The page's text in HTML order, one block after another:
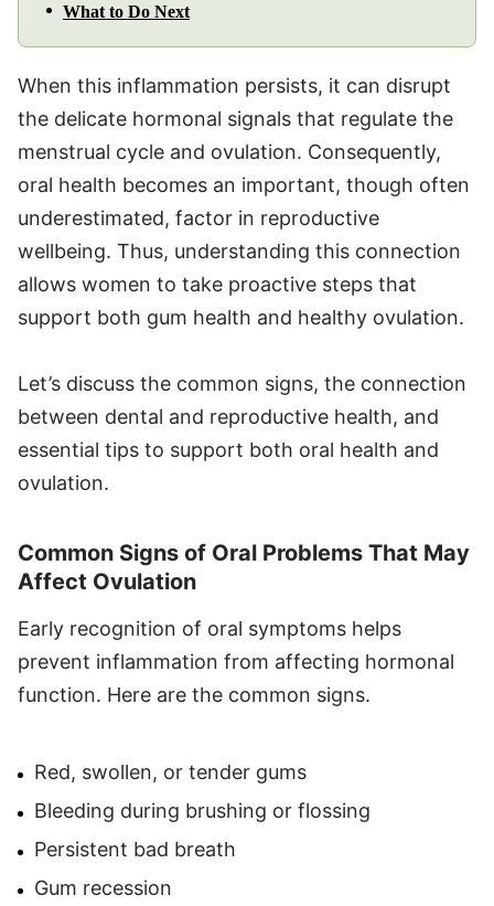
What to Do Next
When this inflammation persists, it can disrupt
the delicate hormonal signals that regulate the
menstrual cycle and ovulation. Consequently,
oral health becomes an important, though often
underestimated, factor in reproductive
wellbeing. Thus, understanding this connection
allows women to take proactive steps that
support both gum health and healthy ovulation.
Let’s discuss the common signs, the connection
between dental and reproductive health, and
essential tips to support both oral health and
ovulation.
Common Signs of Oral Problems That May
Affect Ovulation
Early recognition of oral symptoms helps
prevent inflammation from affecting hormonal
function. Here are the common signs.
Red, swollen, or tender gums
Bleeding during brushing or flossing
Persistent bad breath
Gum recession